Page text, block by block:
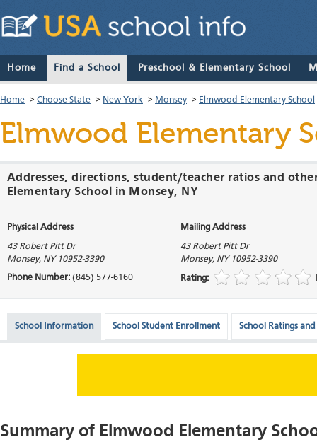
Home Find a School Preschool & Elementary School
Home > Choose State > New York > Monsey > Elmwood Elementary School
Elmwood Elementary
Addresses, directions, student/teacher ratios and
Elementary School in Monsey, NY
Physical Address Mailing Address
43 Robert Pitt Dr
Monsey, NY 10952-3390
43 Robert Pitt Dr
Monsey, NY 10952-3390
Phone Number: (845) 577-6160 Rating:
School Information School Student Enrollment School Ratings and
Summary of Elmwood Elementary